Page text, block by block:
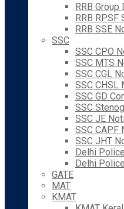
RRB
RRB RPSF
RRB SSE
SSC
SSC CPO
SSC MTS
SSC CGL
SSC CHSL
SSC GD
SSC
SSC JE
SSC CAPF
SSC JHT
Delhi
Delhi
GATE
MAT
KMAT